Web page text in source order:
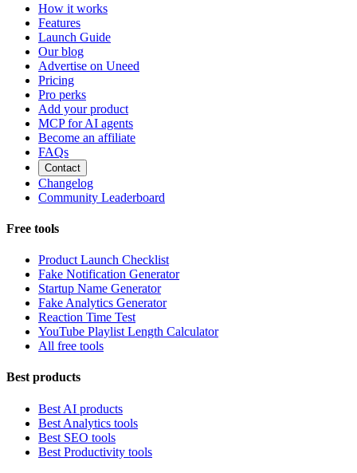
How it works
Features
Launch Guide
Our blog
Advertise on Uneed
Pricing
Pro perks
Add your product
MCP for AI agents
Become an affiliate
FAQs
Contact
Changelog
Community Leaderboard
Free tools
Product Launch Checklist
Fake Notification Generator
Startup Name Generator
Fake Analytics Generator
Reaction Time Test
YouTube Playlist Length Calculator
All free tools
Best products
Best AI products
Best Analytics tools
Best SEO tools
Best Productivity tools